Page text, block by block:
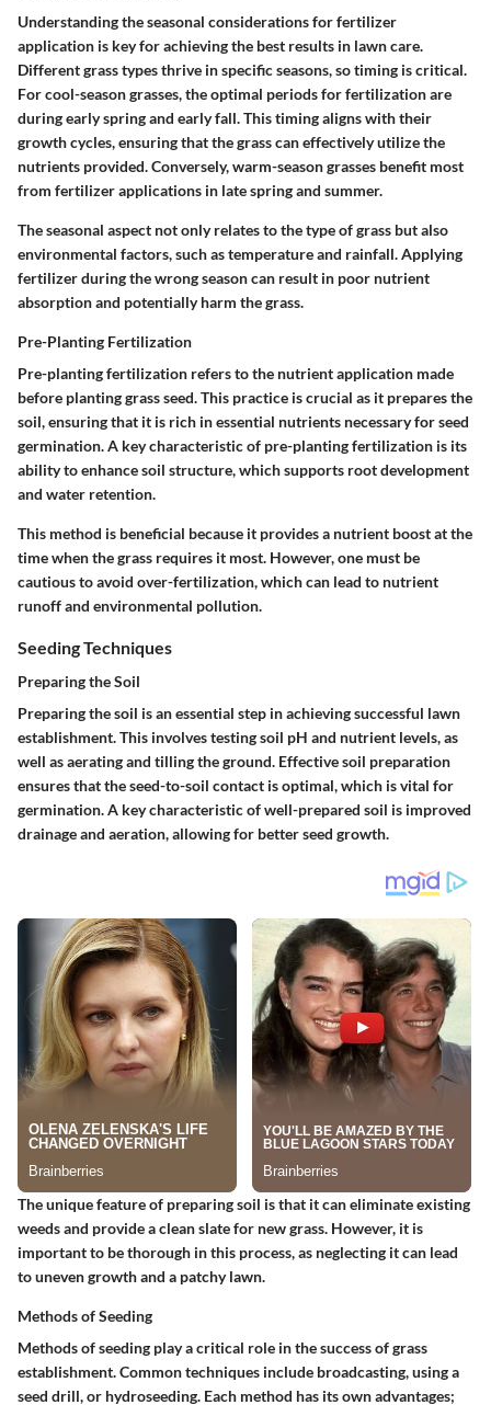
Understanding the seasonal considerations for fertilizer
application is key for achieving the best results in lawn care.
Different grass types thrive in specific seasons, so timing is critical.
For cool-season grasses, the optimal periods for fertilization are
during early spring and early fall. This timing aligns with their
growth cycles, ensuring that the grass can effectively utilize the
nutrients provided. Conversely, warm-season grasses benefit most
from fertilizer applications in late spring and summer.
The seasonal aspect not only relates to the type of grass but also
environmental factors, such as temperature and rainfall. Applying
fertilizer during the wrong season can result in poor nutrient
absorption and potentially harm the grass.
Pre-Planting Fertilization
Pre-planting fertilization refers to the nutrient application made
before planting grass seed. This practice is crucial as it prepares the
soil, ensuring that it is rich in essential nutrients necessary for seed
germination. A key characteristic of pre-planting fertilization is its
ability to enhance soil structure, which supports root development
and water retention.
This method is beneficial because it provides a nutrient boost at the
time when the grass requires it most. However, one must be
cautious to avoid over-fertilization, which can lead to nutrient
runoff and environmental pollution.
Seeding Techniques
Preparing the Soil
Preparing the soil is an essential step in achieving successful lawn
establishment. This involves testing soil pH and nutrient levels, as
well as aerating and tilling the ground. Effective soil preparation
ensures that the seed-to-soil contact is optimal, which is vital for
germination. A key characteristic of well-prepared soil is improved
drainage and aeration, allowing for better seed growth.
The unique feature of preparing soil is that it can eliminate existing
weeds and provide a clean slate for new grass. However, it is
important to be thorough in this process, as neglecting it can lead
to uneven growth and a patchy lawn.
Methods of Seeding
Methods of seeding play a critical role in the success of grass
establishment. Common techniques include broadcasting, using a
seed drill, or hydroseeding. Each method has its own advantages;